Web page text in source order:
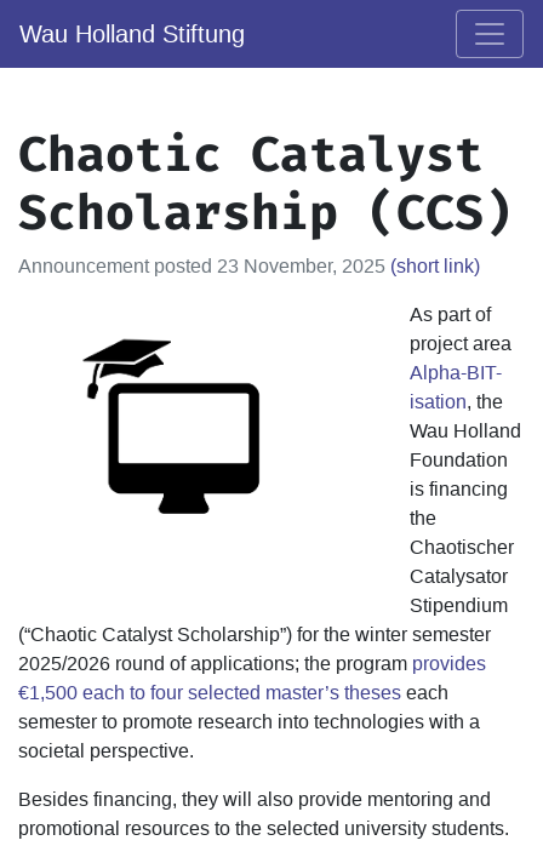
Wau Holland Stiftung
Chaotic Catalyst
Scholarship (CCS)
Announcement posted 23 November, 2025 (short link)
As part of
project area
Alpha-BIT-
isation, the
Wau Holland
Foundation
is financing
the
Chaotischer
Catalysator
Stipendium
(“Chaotic Catalyst Scholarship”) for the winter semester
2025/2026 round of applications; the program provides
€1,500 each to four selected master’s theses each
semester to promote research into technologies with a
societal perspective.
Besides financing, they will also provide mentoring and
promotional resources to the selected university students.